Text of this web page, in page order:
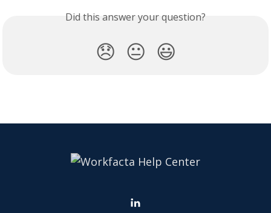
Did this answer your question?
😞 😐 😃